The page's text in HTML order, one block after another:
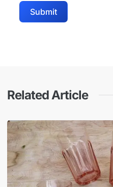
Submit
Related Article